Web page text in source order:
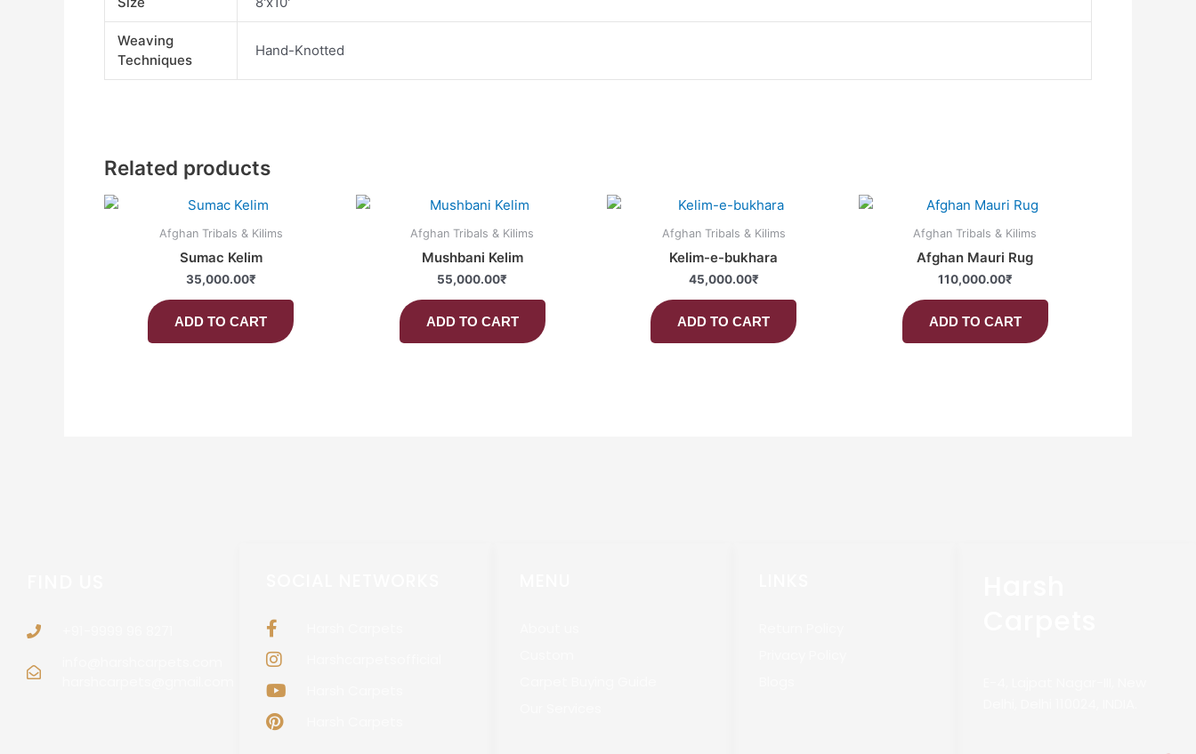
Weaving
Techniques
Hand-Knotted
Related products
Afghan Tribals & Kilims
Sumac Kelim
35,000.00₹
ADD TO CART
Afghan Tribals & Kilims
Mushbani Kelim
55,000.00₹
ADD TO CART
Afghan Tribals & Kilims
Kelim-e-bukhara
45,000.00₹
ADD TO CART
Afghan Tribals & Kilims
Afghan Mauri Rug
110,000.00₹
ADD TO CART